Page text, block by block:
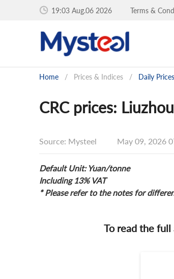
19:03 Aug.06 2026 Terms &
Home / Prices & Indices / Daily Prices
CRC prices:
Source: Mysteel May 09, 2026
Default Unit: Yuan/tonne
Including 13% VAT
* Please refer to the notes for
To read the